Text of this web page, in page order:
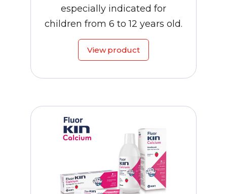
especially indicated for
children from 6 to 12 years old.
View product